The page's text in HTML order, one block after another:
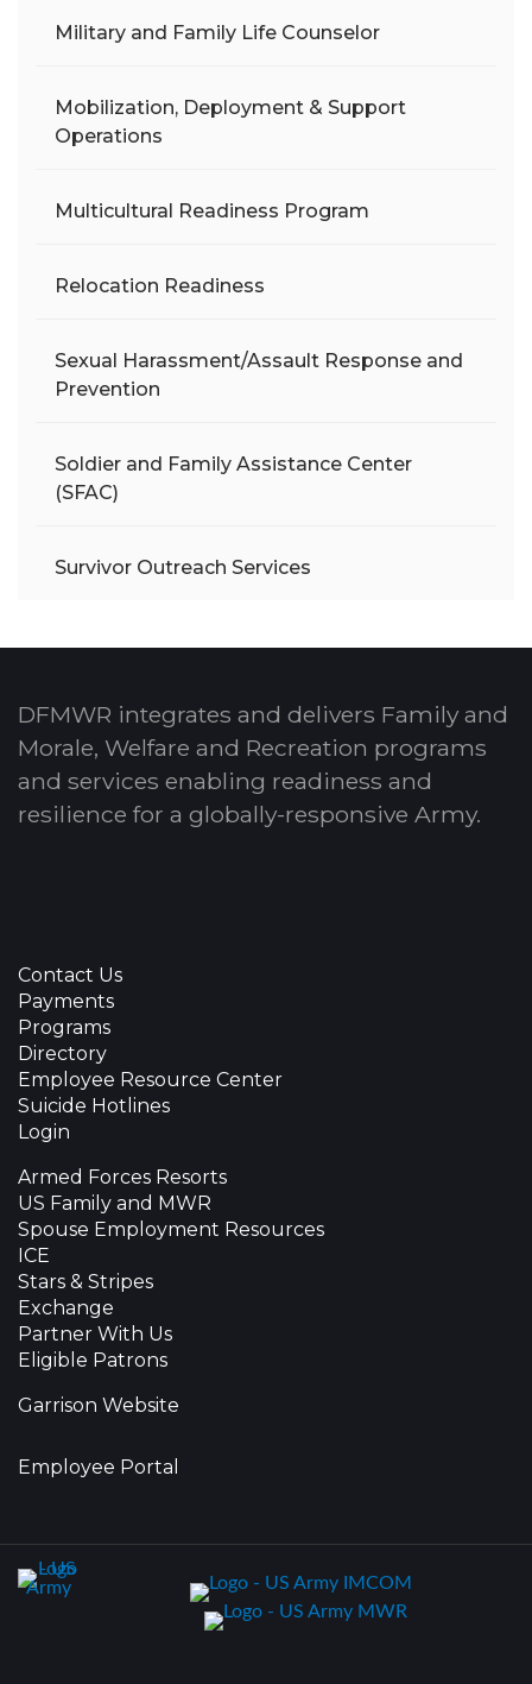
Military and Family Life Counselor
Mobilization, Deployment & Support
Operations
Multicultural Readiness Program
Relocation Readiness
Sexual Harassment/Assault Response and
Prevention
Soldier and Family Assistance Center
(SFAC)
Survivor Outreach Services
DFMWR integrates and delivers Family and
Morale, Welfare and Recreation programs
and services enabling readiness and
resilience for a globally-responsive Army.
Contact Us
Payments
Programs
Directory
Employee Resource Center
Suicide Hotlines
Login
Armed Forces Resorts
US Family and MWR
Spouse Employment Resources
ICE
Stars & Stripes
Exchange
Partner With Us
Eligible Patrons
Garrison Website
Employee Portal